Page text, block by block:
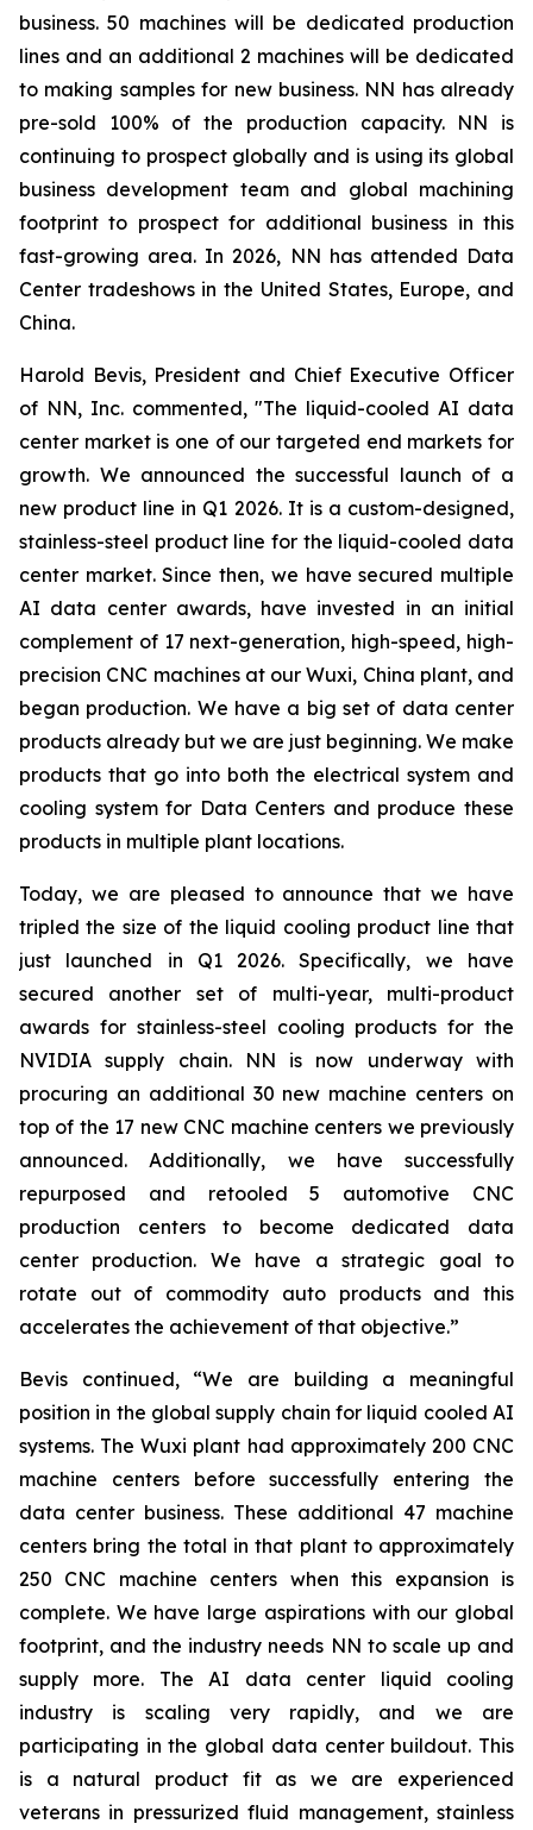
business. 50 machines will be dedicated production
lines and an additional 2 machines will be dedicated
to making samples for new business. NN has already
pre-sold 100% of the production capacity. NN is
continuing to prospect globally and is using its global
business development team and global machining
footprint to prospect for additional business in this
fast-growing area. In 2026, NN has attended Data
Center tradeshows in the United States, Europe, and
China.
Harold Bevis, President and Chief Executive Officer
of NN, Inc. commented, "The liquid-cooled AI data
center market is one of our targeted end markets for
growth. We announced the successful launch of a
new product line in Q1 2026. It is a custom-designed,
stainless-steel product line for the liquid-cooled data
center market. Since then, we have secured multiple
AI data center awards, have invested in an initial
complement of 17 next-generation, high-speed, high-
precision CNC machines at our Wuxi, China plant, and
began production. We have a big set of data center
products already but we are just beginning. We make
products that go into both the electrical system and
cooling system for Data Centers and produce these
products in multiple plant locations.
Today, we are pleased to announce that we have
tripled the size of the liquid cooling product line that
just launched in Q1 2026. Specifically, we have
secured another set of multi-year, multi-product
awards for stainless-steel cooling products for the
NVIDIA supply chain. NN is now underway with
procuring an additional 30 new machine centers on
top of the 17 new CNC machine centers we previously
announced. Additionally, we have successfully
repurposed and retooled 5 automotive CNC
production centers to become dedicated data
center production. We have a strategic goal to
rotate out of commodity auto products and this
accelerates the achievement of that objective.”
Bevis continued, “We are building a meaningful
position in the global supply chain for liquid cooled AI
systems. The Wuxi plant had approximately 200 CNC
machine centers before successfully entering the
data center business. These additional 47 machine
centers bring the total in that plant to approximately
250 CNC machine centers when this expansion is
complete. We have large aspirations with our global
footprint, and the industry needs NN to scale up and
supply more. The AI data center liquid cooling
industry is scaling very rapidly, and we are
participating in the global data center buildout. This
is a natural product fit as we are experienced
veterans in pressurized fluid management, stainless